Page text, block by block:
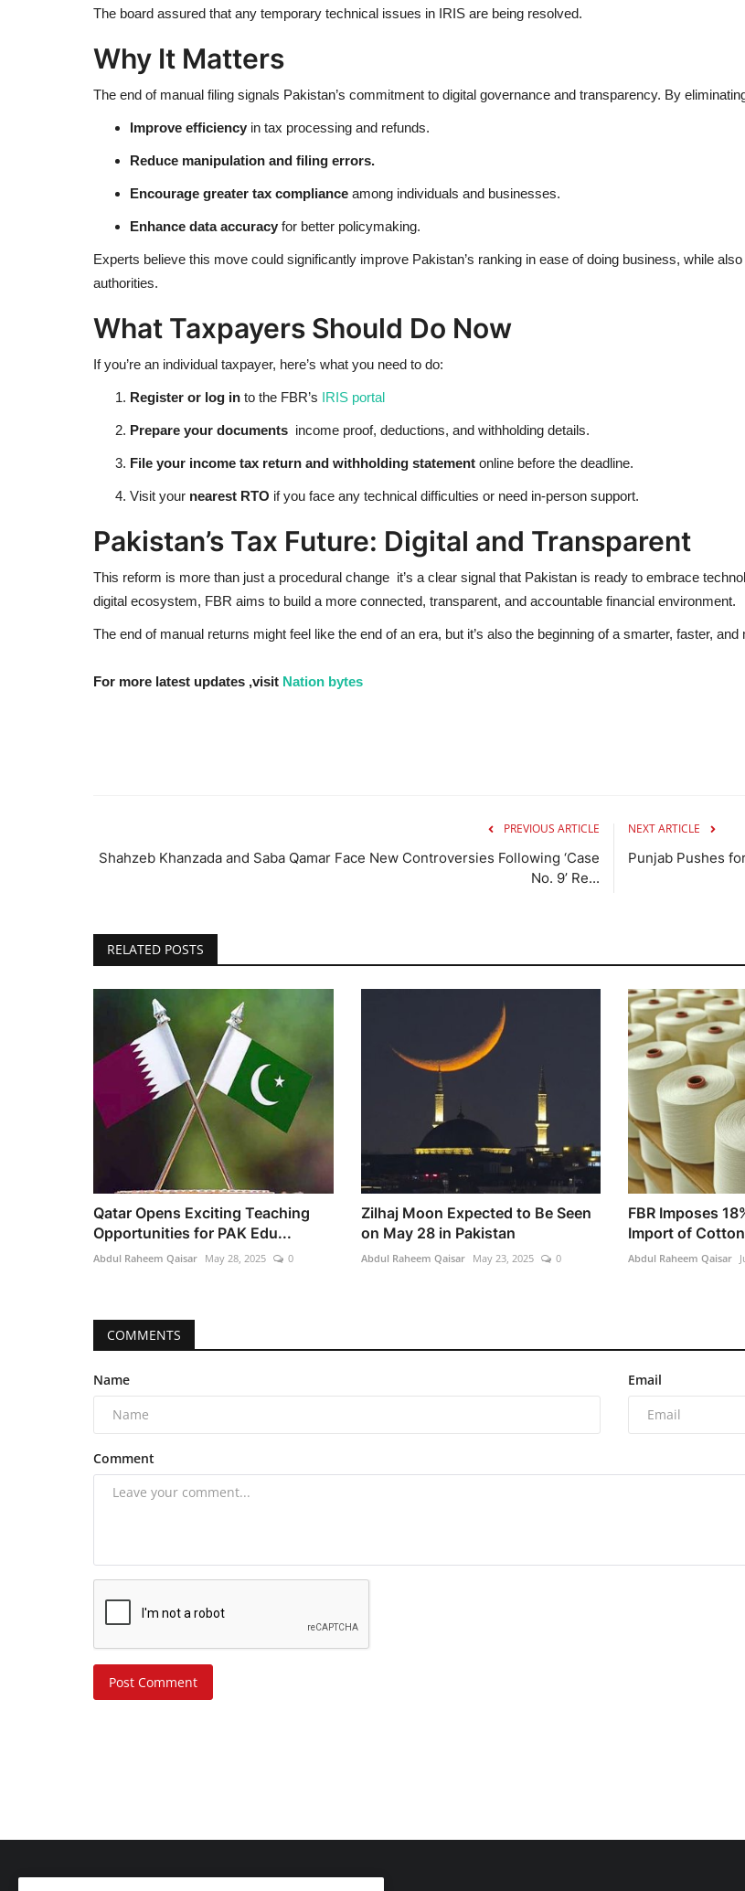
The board assured that any temporary technical issues in IRIS are being resolved.
Why It Matters
The end of manual filing signals Pakistan’s commitment to digital governance and transparency. By
Improve efficiency in tax processing and refunds.
Reduce manipulation and filing errors.
Encourage greater tax compliance among individuals and businesses.
Enhance data accuracy for better policymaking.
Experts believe this move could significantly improve Pakistan’s ranking in ease of doing business, while
authorities.
What Taxpayers Should Do Now
If you’re an individual taxpayer, here’s what you need to do:
Register or log in to the FBR’s IRIS portal
Prepare your documents income proof, deductions, and withholding details.
File your income tax return and withholding statement online before the deadline.
Visit your nearest RTO if you face any technical difficulties or need in-person support.
Pakistan’s Tax Future: Digital and Transparent
This reform is more than just a procedural change it’s a clear signal that Pakistan is ready to embrace
digital ecosystem, FBR aims to build a more connected, transparent, and accountable financial environment.
The end of manual returns might feel like the end of an era, but it’s also the beginning of a smarter, faster,
For more latest updates ,visit Nation bytes
PREVIOUS ARTICLE
Shahzeb Khanzada and Saba Qamar Face New Controversies Following ‘Case
No. 9’ Re...
NEXT ARTICLE
Punjab Pushes
RELATED POSTS
Qatar Opens Exciting Teaching
Opportunities for PAK Edu...
Abdul Raheem Qaisar May 28, 2025 0
Zilhaj Moon Expected to Be Seen
on May 28 in Pakistan
Abdul Raheem Qaisar May 23, 2025 0
FBR Imposes
Import of
Abdul Raheem Qaisar
COMMENTS
Name Email
Comment
Post Comment